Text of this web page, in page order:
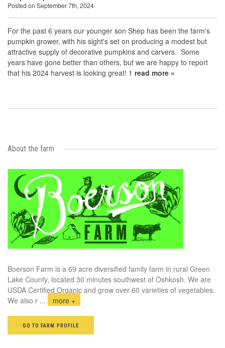
Posted on September 7th, 2024
For the past 6 years our younger son Shep has been the farm's
pumpkin grower, with his sight's set on producing a modest but
attractive supply of decorative pumpkins and carvers. Some
years have gone better than others, but we are happy to report
that his 2024 harvest is looking great! 1 read more »
About the farm
Boerson Farm is a 69 acre diversified family farm in rural Green
Lake County, located 30 minutes southwest of Oshkosh. We are
USDA Certified Organic and grow over 60 varieties of vegetables.
We also r ... more +
GO TO FARM PROFILE